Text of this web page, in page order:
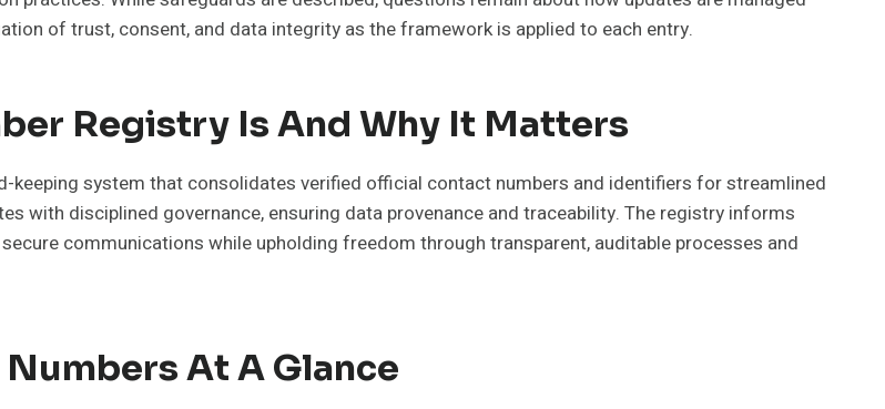
of trust, consent, and data integrity as the framework is applied to each entry.
Registry Is And Why It Matters
keeping system that consolidates verified official contact numbers and identifiers for streamlined
with disciplined governance, ensuring data provenance and traceability. The registry informs
communications while upholding freedom through transparent, auditable processes and
At A Glance